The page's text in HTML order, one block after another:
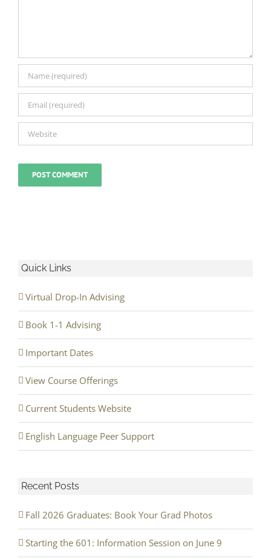
Quick Links
Virtual Drop-In Advising
Book 1-1 Advising
Important Dates
View Course Offerings
Current Students Website
English Language Peer Support
Recent Posts
Fall 2026 Graduates: Book Your Grad Photos
Starting the 601: Information Session on June 9